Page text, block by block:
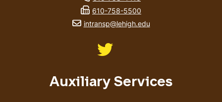
Auxiliary Services
fax number
610-758-5500
email address
intransp@lehigh.edu
Like us on Twitter